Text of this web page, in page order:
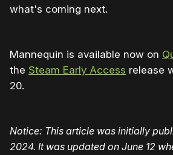
what's coming next.
Mannequin is available now on
the Steam Early Access release
20.
Notice: This article was initially
2024. It was updated on June 12